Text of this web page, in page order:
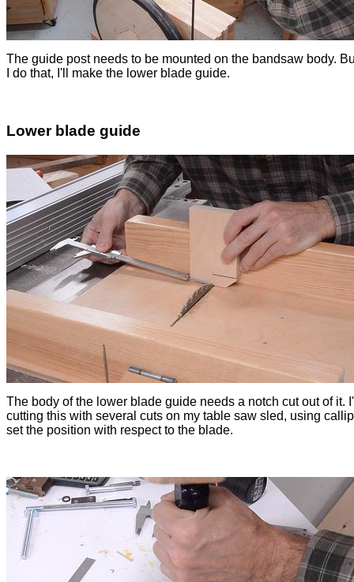
The guide post needs to be mounted on the bandsaw body.
I do that, I'll make the lower blade guide.
Lower blade guide
The body of the lower blade guide needs a notch cut out of it.
cutting this with several cuts on my table saw sled, using
set the position with respect to the blade.